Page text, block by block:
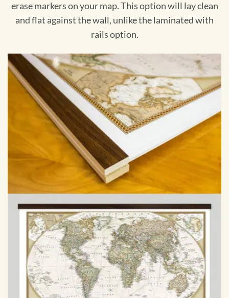
erase markers on your map. This option will lay clean
and flat against the wall, unlike the laminated with
rails option.